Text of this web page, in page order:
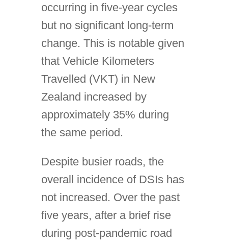
occurring in five-year cycles
but no significant long-term
change. This is notable given
that Vehicle Kilometers
Travelled (VKT) in New
Zealand increased by
approximately 35% during
the same period.
Despite busier roads, the
overall incidence of DSIs has
not increased. Over the past
five years, after a brief rise
during post-pandemic road